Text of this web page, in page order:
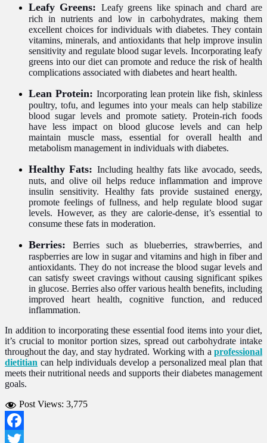
Leafy Greens: Leafy greens like spinach and chard are
rich in nutrients and low in carbohydrates, making them
excellent choices for individuals with diabetes. They contain
vitamins, minerals, and antioxidants that help improve insulin
sensitivity and regulate blood sugar levels. Incorporating leafy
greens into our diet can promote and reduce the risk of health
complications associated with diabetes and heart health.
Lean Protein: Incorporating lean protein like fish, skinless
poultry, tofu, and legumes into your meals can help stabilize
blood sugar levels and promote satiety. Protein-rich foods
have less impact on blood glucose levels and can help
maintain muscle mass, essential for overall health and
metabolism management in individuals with diabetes.
Healthy Fats: Including healthy fats like avocado, seeds,
nuts, and olive oil helps reduce inflammation and improve
insulin sensitivity. Healthy fats provide sustained energy,
promote feelings of fullness, and help regulate blood sugar
levels. However, as they are calorie-dense, it’s essential to
consume these fats in moderation.
Berries: Berries such as blueberries, strawberries, and
raspberries are low in sugar and vitamins and high in fiber and
antioxidants. They do not increase the blood sugar levels and
can satisfy sweet cravings without causing significant spikes
in glucose. Berries also offer various health benefits, including
improved heart health, cognitive function, and reduced
inflammation.
In addition to incorporating these essential food items into your diet,
it’s crucial to monitor portion sizes, spread out carbohydrate intake
throughout the day, and stay hydrated. Working with a professional
dietitian can help individuals develop a personalized meal plan that
meets their nutritional needs and supports their diabetes management
goals.
Post Views: 3,775
Facebook